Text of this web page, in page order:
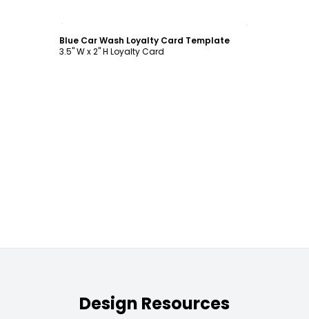
Blue Car Wash Loyalty Card Template
3.5" W x 2" H Loyalty Card
Design Resources